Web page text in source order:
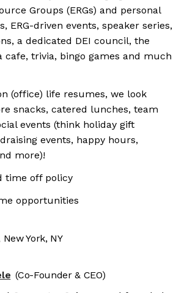
Groups (ERGs) and personal
ERG-driven events, speaker series,
a dedicated DEI council, the
cafe, trivia, bingo games and much
(office) life resumes, we look
snacks, catered lunches, team
events (think holiday gift
events, happy hours,
more)!
time off policy
opportunities
York, NY
(Co-Founder & CEO)